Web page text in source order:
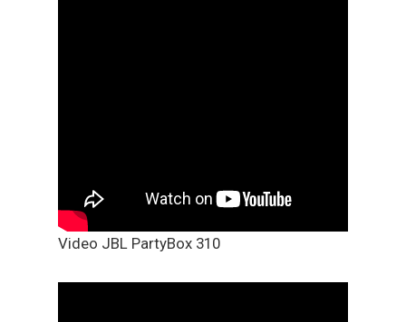
Video JBL PartyBox 310